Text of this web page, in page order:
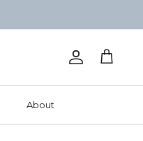
Account
Cart
About